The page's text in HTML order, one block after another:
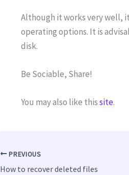
Although it works very well,
operating options. It is
disk.
Be Sociable, Share!
You may also like thissite.
PREVIOUS
How to recover deleted files